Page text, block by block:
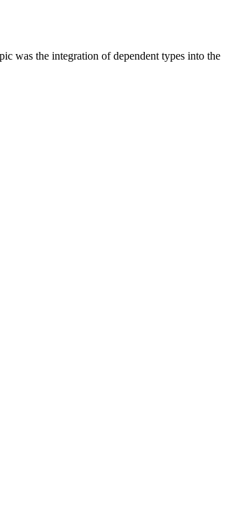
was the integration of dependent types into the